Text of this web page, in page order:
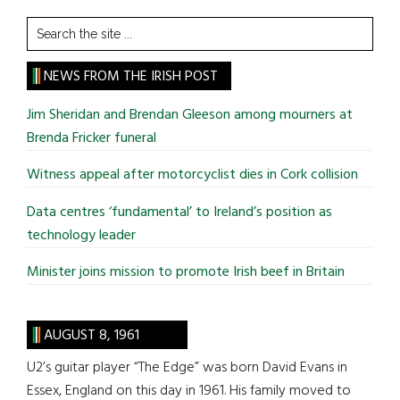
Search
the
site
...
NEWS FROM THE IRISH POST
Jim Sheridan and Brendan Gleeson among mourners at
Brenda Fricker funeral
Witness appeal after motorcyclist dies in Cork collision
Data centres ‘fundamental’ to Ireland’s position as
technology leader
Minister joins mission to promote Irish beef in Britain
AUGUST 8, 1961
U2’s guitar player “The Edge” was born David Evans in
Essex, England on this day in 1961. His family moved to